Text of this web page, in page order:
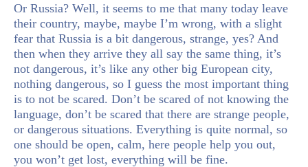
Or Russia? Well, it seems to me that many today leave
their country, maybe, maybe I’m wrong, with a slight
fear that Russia is a bit dangerous, strange, yes? And
then when they arrive they all say the same thing, it’s
not dangerous, it’s like any other big European city,
nothing dangerous, so I guess the most important thing
is to not be scared. Don’t be scared of not knowing the
language, don’t be scared that there are strange people,
or dangerous situations. Everything is quite normal, so
one should be open, calm, here people help you out,
you won’t get lost, everything will be fine.